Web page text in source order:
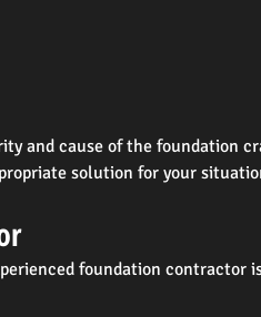
and cause of the foundation
solution for your
foundation contractor